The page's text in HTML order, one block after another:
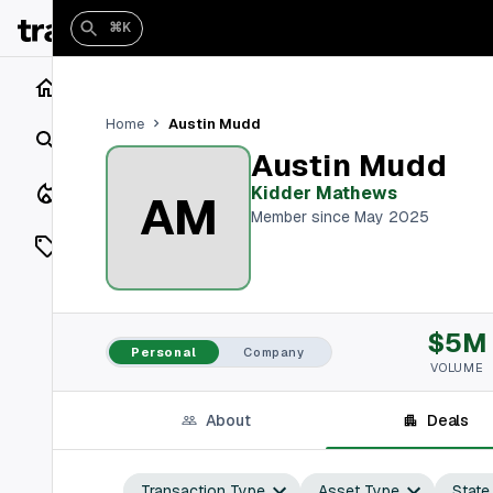
Search
On Market
Off Market
Vaults
⌘K
Home Austin Mudd
AM
Austin Mudd
Kidder Mathews
Member since May 2025
Personal Company $5M
VOLUME
About Deals